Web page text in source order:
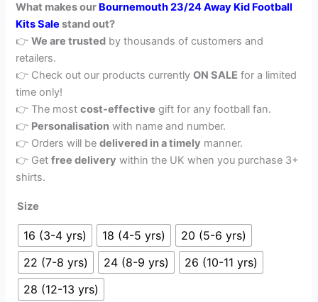
customer
rating
What makes our Bournemouth 23/24 Away Kid Football
Kits Salestand out?
👉We are trusted by thousands of customers and
retailers.
👉 Check out our products currentlyON SALE for a limited
time only!
👉 The mostcost-effective gift for any football fan.
👉 Personalisation with name and number.
👉 Orders will bedelivered in a timely manner.
👉 Getfree delivery within the UK when you purchase 3+
shirts.
Size
16 (3-4 yrs) 18 (4-5 yrs)
20 (5-6 yrs)
22 (7-8 yrs)
24 (8-9 yrs)
26 (10-11 yrs)
28 (12-13 yrs)